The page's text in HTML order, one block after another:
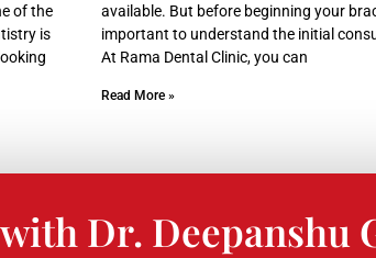
of the
is
available. But before beginning your
important to understand the initial
At Rama Dental Clinic, you can
Read More »
Dr. Deepanshu